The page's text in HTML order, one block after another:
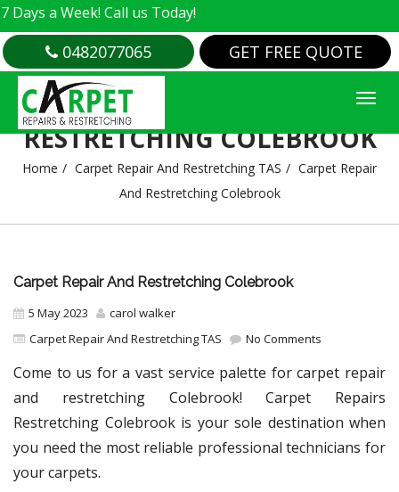
Call us Today!
0482077065 GET FREE QUOTE
CARPET REPAIR AND
RESTRETCHING COLEBROOK
Home Carpet Repair And Restretching TAS
Carpet Repair
And Restretching Colebrook
Carpet Repair And Restretching Colebrook
5 May 2023
carol walker
Carpet Repair And Restretching TAS
No Comments
Come to us for a vast service palette for carpet repair
and restretching Colebrook! Carpet Repairs
Restretching Colebrook is your sole destination when
you need the most reliable professional technicians for
your carpets.